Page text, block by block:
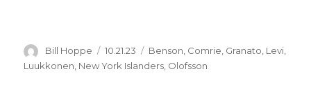
Author
Bill Hoppe
Posted
on
10.21.23 Categories
Benson, Comrie, Granato, Levi,
Luukkonen New York Islanders Olofsson